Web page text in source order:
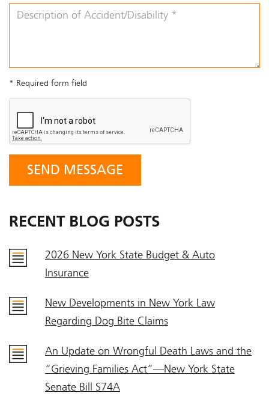
* Required form field
RECENT BLOG POSTS
2026 New York State Budget & Auto
Insurance
New Developments in New York Law
Regarding Dog Bite Claims
An Update on Wrongful Death Laws and the
“Grieving Families Act”—New York State
Senate Bill S74A